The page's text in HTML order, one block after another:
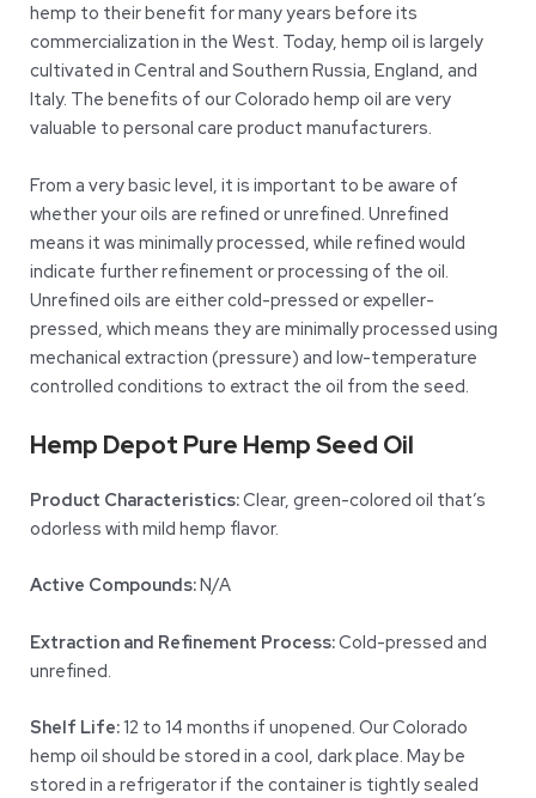
hemp to their benefit for many years before its
commercialization in the West. Today, hemp oil is largely
cultivated in Central and Southern Russia, England, and
Italy. The benefits of our Colorado hemp oil are very
valuable to personal care product manufacturers.
From a very basic level, it is important to be aware of
whether your oils are refined or unrefined. Unrefined
means it was minimally processed, while refined would
indicate further refinement or processing of the oil.
Unrefined oils are either cold-pressed or expeller-
pressed, which means they are minimally processed using
mechanical extraction (pressure) and low-temperature
controlled conditions to extract the oil from the seed.
Hemp Depot Pure Hemp Seed Oil
Product Characteristics:Clear, green-colored oil that’s
odorless with mild hemp flavor.
Active Compounds:N/A
Extraction and Refinement Process:Cold-pressed and
unrefined.
Shelf Life:12 to 14 months if unopened. Our Colorado
hemp oil should be stored in a cool, dark place. May be
stored in a refrigerator if the container is tightly sealed